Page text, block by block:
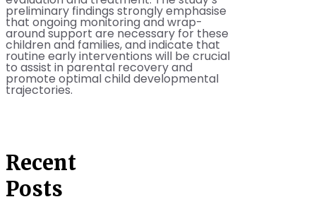
preliminary findings strongly emphasise
that ongoing monitoring and wrap-
around support are necessary for these
children and families, and indicate that
routine early interventions will be crucial
to assist in parental recovery and
promote optimal child developmental
trajectories.
Recent
Posts